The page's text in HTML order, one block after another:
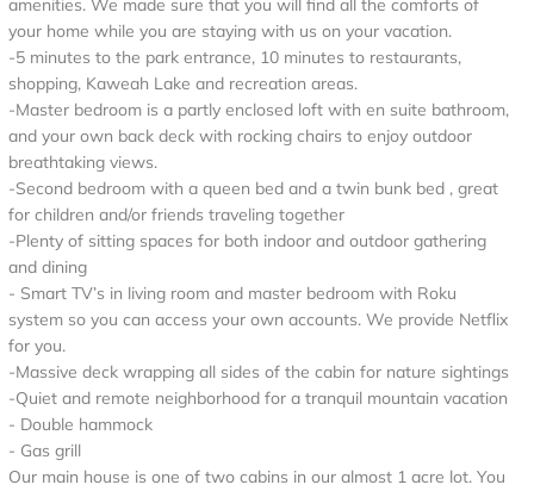
amenities. We made sure that you will find all the comforts of
your home while you are staying with us on your vacation.
-5 minutes to the park entrance, 10 minutes to restaurants,
shopping, Kaweah Lake and recreation areas.
-Master bedroom is a partly enclosed loft with en suite bathroom,
and your own back deck with rocking chairs to enjoy outdoor
breathtaking views.
-Second bedroom with a queen bed and a twin bunk bed , great
for children and/or friends traveling together
-Plenty of sitting spaces for both indoor and outdoor gathering
and dining
- Smart TV’s in living room and master bedroom with Roku
system so you can access your own accounts. We provide Netflix
for you.
-Massive deck wrapping all sides of the cabin for nature sightings
-Quiet and remote neighborhood for a tranquil mountain vacation
- Double hammock
- Gas grill
Our main house is one of two cabins in our almost 1 acre lot. You